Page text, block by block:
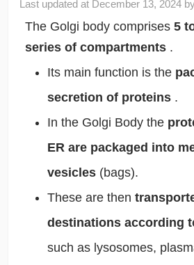
Last updated at December 13, 2024
The Golgi body comprises 5
series of compartments .
Its main function is the
secretion of proteins .
In the Golgi Body the
ER are packaged into
vesicles (bags).
These are then
destinations according
such as lysosomes,